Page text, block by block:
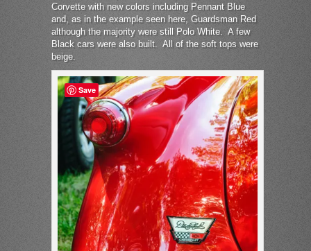
Corvette with new colors including Pennant Blue
and, as in the example seen here, Guardsman Red
although the majority were still Polo White. A few
Black cars were also built. All of the soft tops were
beige.
Save